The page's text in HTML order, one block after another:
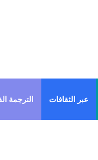
عبر الثقافات الترجمة